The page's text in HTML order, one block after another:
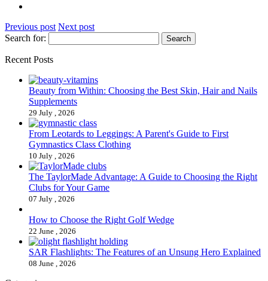
Previous post Next post
Search for:
Recent Posts
Beauty from Within: Choosing the Best Skin, Hair and Nails
Supplements
29 July , 2026
From Leotards to Leggings: A Parent's Guide to First
Gymnastics Class Clothing
10 July , 2026
The TaylorMade Advantage: A Guide to Choosing the Right
Clubs for Your Game
07 July , 2026
How to Choose the Right Golf Wedge
22 June , 2026
SAR Flashlights: The Features of an Unsung Hero Explained
08 June , 2026